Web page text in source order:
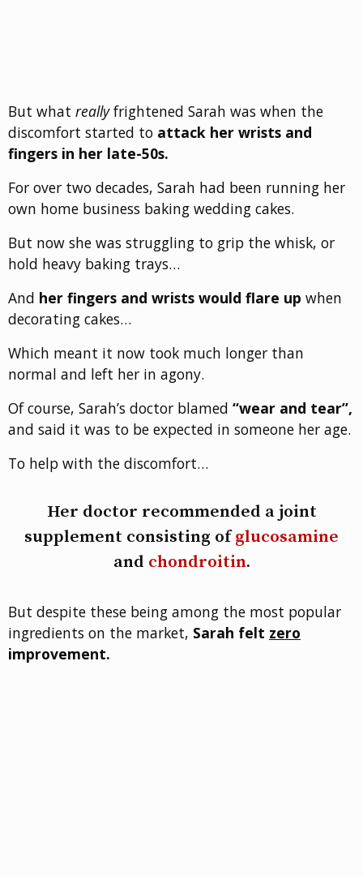
But what reallyfrightened Sarah was when the
discomfort started to attack her wrists and
fingers in her late-50s.
For over two decades, Sarah had been running her
own home business baking wedding cakes.
But now she was struggling to grip the whisk, or
hold heavy baking trays…
And her fingers and wrists would flare up when
decorating cakes…
Which meant it now took much longer than
normal and left her in agony.
Of course, Sarah’s doctor blamed “wear and tear”,
and said it was to be expected in someone her age.
To help with the discomfort…
Her doctor recommended a joint
supplement consisting ofglucosamine
and chondroitin.
But despite these being among the most popular
ingredients on the market, Sarah felt zero
improvement.